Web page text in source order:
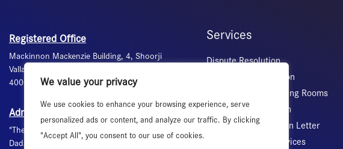
We value your privacy
We use cookies to enhance your browsing experience, serve
personalized ads or content, and analyze our traffic. By clicking
"Accept All", you consent to our use of cookies.
Registered Office
Mackinnon Mackenzie Building, 4, Shoorji
Vallabhdas Marg, Ballard Estate, Mumbai -
400001 Maharashtra, India +91-22 - 49100200
Administrative Office
"The Ruby", 4th floor, 29, Senapati Bapat Marg,
Dadar (W), Mumbai - 400028. Maharashtra, India
Services
Dispute Resolution
Commercial Mediation
Banquet Hall & Meeting Rooms
Certification of Origin
Visa Recommendation Letter
Labour Advisory Services